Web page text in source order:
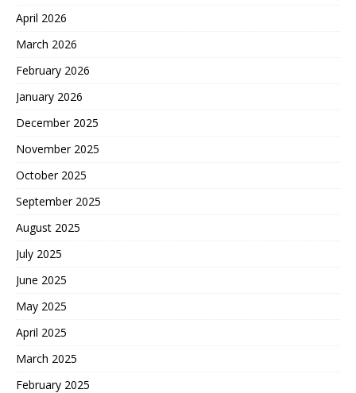
April 2026
March 2026
February 2026
January 2026
December 2025
November 2025
October 2025
September 2025
August 2025
July 2025
June 2025
May 2025
April 2025
March 2025
February 2025